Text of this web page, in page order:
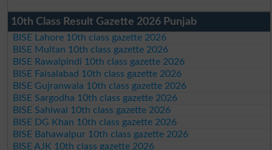
10th Class Result Gazette 2026 Punjab
BISE Lahore 10th class gazette 2026
BISE Multan 10th class gazette 2026
BISE Rawalpindi 10th class gazette 2026
BISE Faisalabad 10th class gazette 2026
BISE Gujranwala 10th class gazette 2026
BISE Sargodha 10th class gazette 2026
BISE Sahiwal 10th class gazette 2026
BISE DG Khan 10th class gazette 2026
BISE Bahawalpur 10th class gazette 2026
BISE AJK 10th class gazette 2026